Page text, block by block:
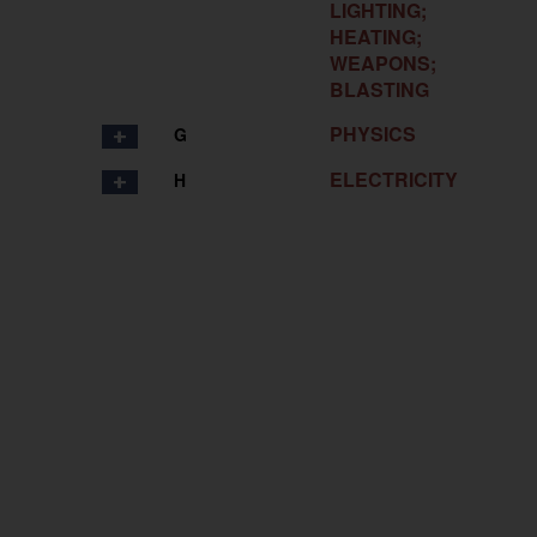
LIGHTING;
HEATING;
WEAPONS;
BLASTING
G PHYSICS
H ELECTRICITY